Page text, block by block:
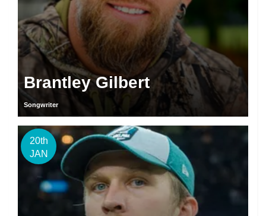
Brantley Gilbert
Songwriter
20th
JAN